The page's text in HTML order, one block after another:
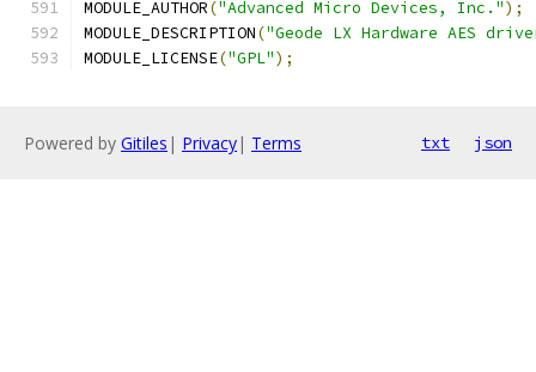
MODULE_AUTHOR("Advanced Micro Devices, Inc.");
MODULE_DESCRIPTION("Geode LX Hardware AES
MODULE_LICENSE("GPL");
Powered by Gitiles | Privacy| Terms txt json